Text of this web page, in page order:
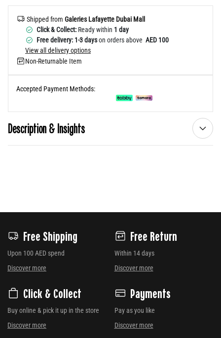
Shipped from Galeries Lafayette Dubai Mall
Click & Collect: Ready within 1 day
Free delivery: 1-3 dayson orders above AED 100
View all delivery options
Non-Returnable Item
Accepted Payment Methods:
Description & Insights
Free Shipping
Upon 100 AED spend
Discover more
Free Return
Within 14 days
Discover more
Click & Collect
Buy online & pick it up in the store
Discover more
Payments
Pay as you like
Discover more